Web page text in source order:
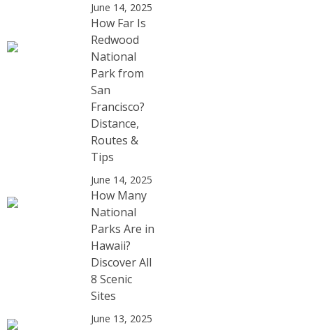
June 14, 2025
How Far Is
Redwood
National
Park from
San
Francisco?
Distance,
Routes &
Tips
June 14, 2025
How Many
National
Parks Are in
Hawaii?
Discover All
8 Scenic
Sites
June 13, 2025